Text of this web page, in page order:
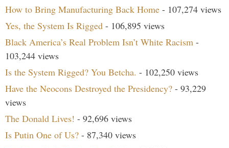
How to Bring Manufacturing Back Home - 107,274 views
Yes, the System Is Rigged - 106,895 views
Black America’s Real Problem Isn’t White Racism -
103,244 views
Is the System Rigged? You Betcha. - 102,250 views
Have the Neocons Destroyed the Presidency? - 93,229
views
The Donald Lives! - 92,696 views
Is Putin One of Us? - 87,340 views